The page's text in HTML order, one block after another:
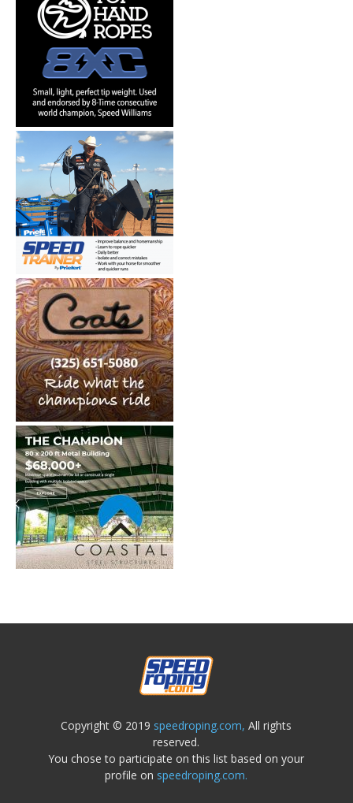
Copyright © 2019 speedroping.com, All rights
reserved.
You chose to participate on this list based on your
profile on speedroping.com.